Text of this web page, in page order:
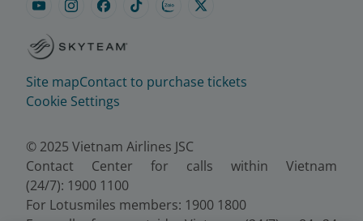
Site mapContact to purchase tickets
Cookie Settings
© 2025 Vietnam Airlines JSC
Contact Center for calls within Vietnam
(24/7): 1900 1100
For Lotusmiles members: 1900 1800